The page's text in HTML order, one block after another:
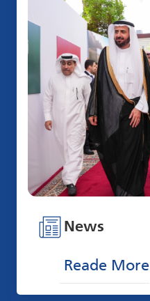
News
Reade More